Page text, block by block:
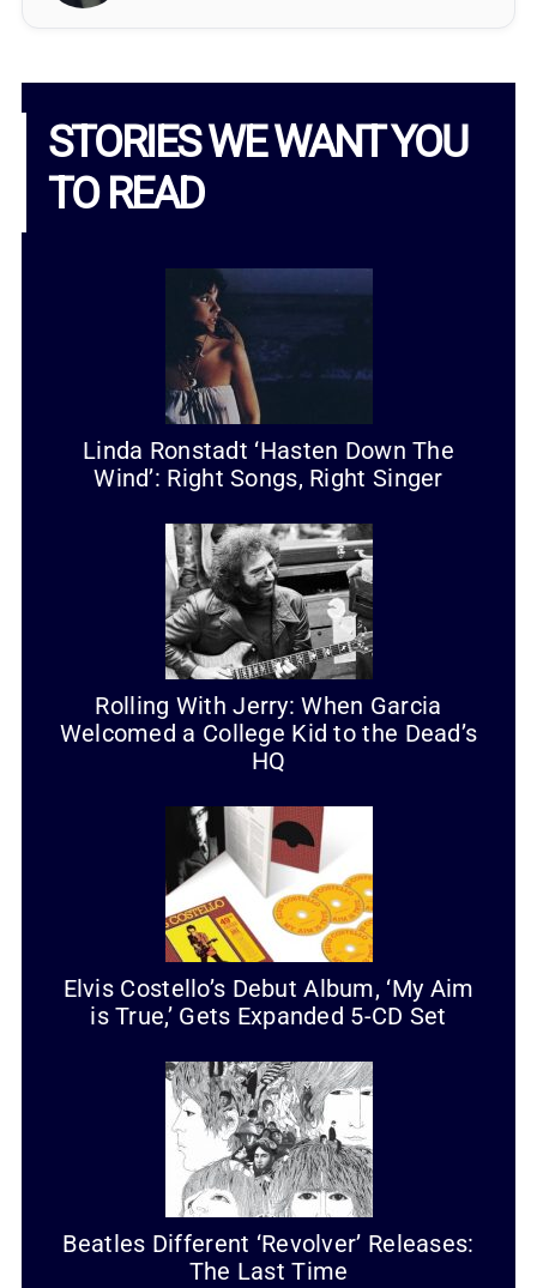
STORIES WE WANT YOU
TO READ
Linda Ronstadt ‘Hasten Down The
Wind’: Right Songs, Right Singer
Rolling With Jerry: When Garcia
Welcomed a College Kid to the Dead’s
HQ
Elvis Costello’s Debut Album, ‘My Aim
is True,’ Gets Expanded 5-CD Set
Beatles Different ‘Revolver’ Releases:
The Last Time